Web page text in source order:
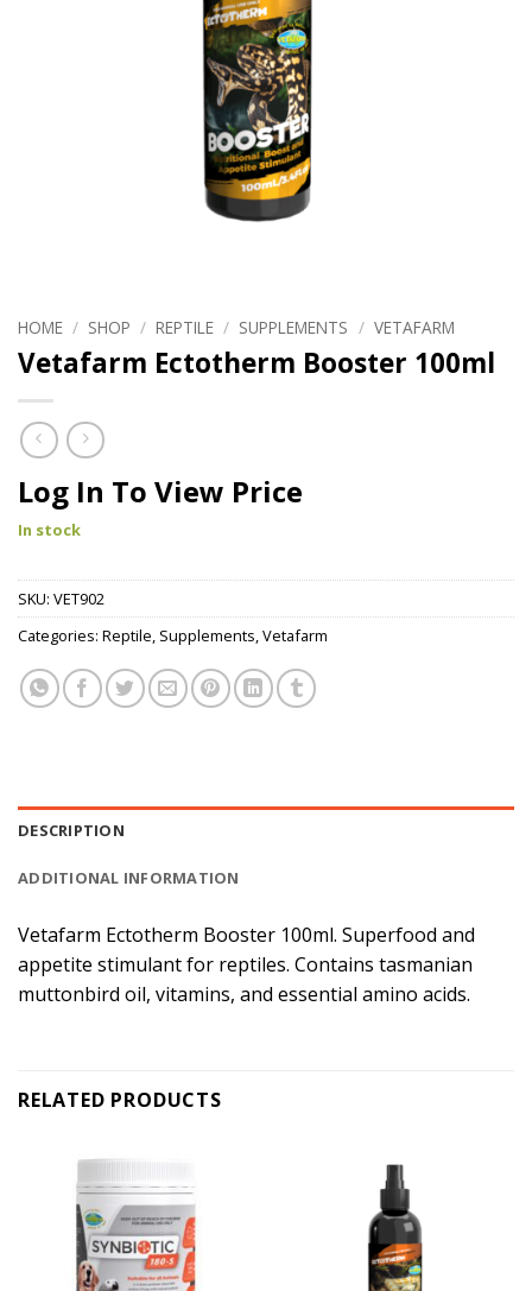
HOME / SHOP / REPTILE / SUPPLEMENTS / VETAFARM
Vetafarm Ectotherm Booster 100ml
Log In To View Price
In stock
SKU: VET902
Categories: Reptile, Supplements,Vetafarm
DESCRIPTION
ADDITIONAL INFORMATION
Vetafarm Ectotherm Booster 100ml. Superfood and
appetite stimulant for reptiles. Contains tasmanian
muttonbird oil, vitamins, and essential amino acids.
RELATED PRODUCTS